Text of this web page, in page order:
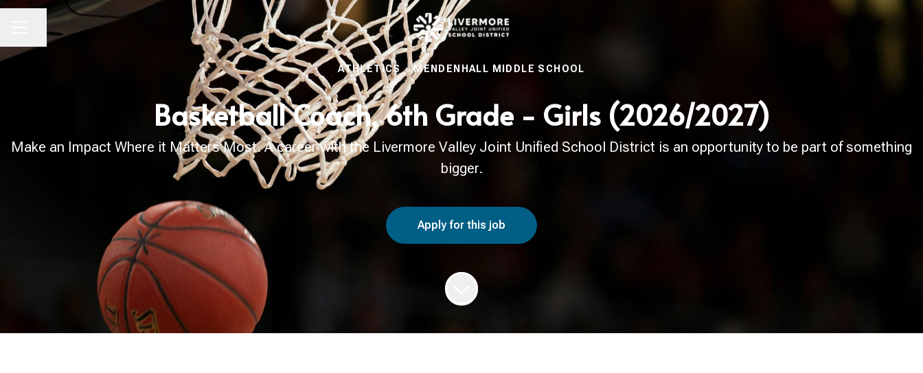
CAREER MENU
Share page
ATHLETICS · MENDENHALL MIDDLE SCHOOL
Basketball Coach, 6th Grade - Girls (2026/2027)
Make an Impact Where it Matters Most. A career with the Livermore Valley Joint Unified School District is an opportunity to be part of something
bigger.
Apply for this job